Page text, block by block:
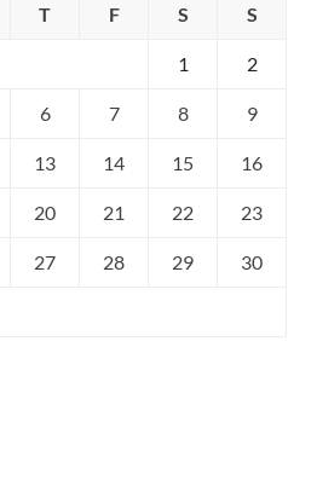
T F S S
1 2
6 7 8 9
13 14 15 16
20 21 22 23
27 28 29 30